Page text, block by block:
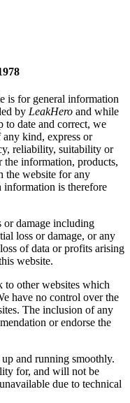
is for general information
by LeakHero and while
to date and correct, we
any kind, express or
reliability, suitability or
information, products,
the website for any
information is therefore
damage including
loss or damage, or any
of data or profits arising
website.
to other websites which
have no control over the
The inclusion of any
or endorse the
and running smoothly.
for, and will not be
due to technical